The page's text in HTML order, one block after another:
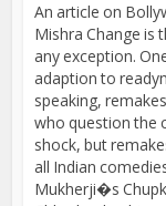
An article on
Mishra Change is
any exception.
adaption to
speaking,
who question the
shock, but
all Indian
Mukherji�s